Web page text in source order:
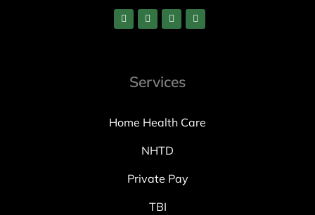
Services
Home Health Care
NHTD
Private Pay
TBI